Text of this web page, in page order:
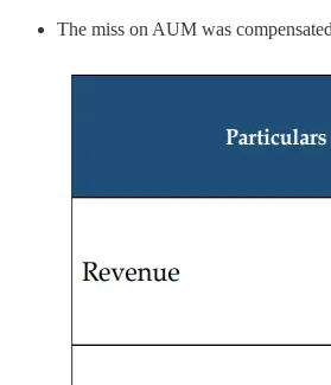
The miss on AUM was